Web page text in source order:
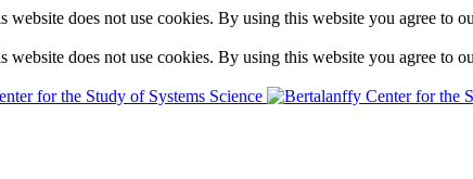
website does not use cookies. By using this website you agree to
website does not use cookies. By using this website you agree to